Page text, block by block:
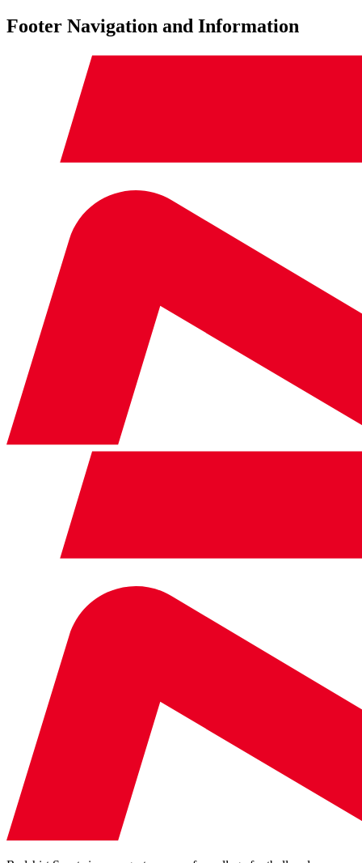
Footer Navigation and Information